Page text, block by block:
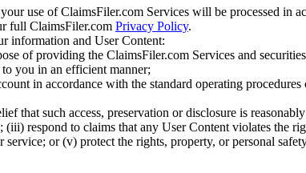
use of ClaimsFiler.com Services will be processed in
full ClaimsFiler.com Privacy Policy.
information and User Content:
of providing the ClaimsFiler.com Services and
you in an efficient manner;
in accordance with the standard operating procedures
that such access, preservation or disclosure is
respond to claims that any User Content violates the
or (v) protect the rights, property, or personal